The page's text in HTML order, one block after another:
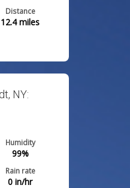
Distance
12.4miles
NY:
Humidity
99%
Rain rate
0 in/hr